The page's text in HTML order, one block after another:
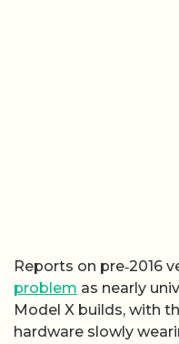
Reports on pre‑2016
problem as nearly
Model X builds, with
hardware slowly